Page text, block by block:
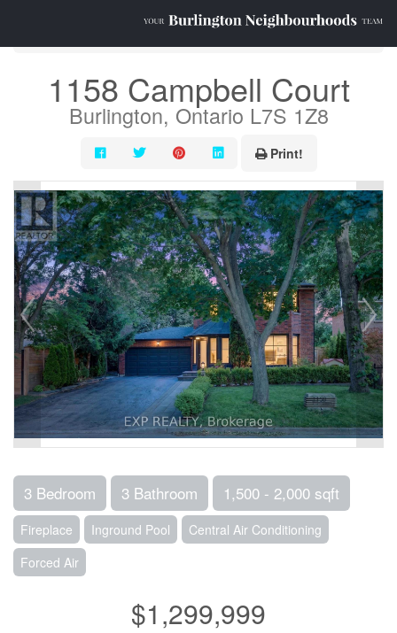
1158 Campbell Court
Burlington, Ontario L7S 1Z8
Print!
3 Bedroom 3 Bathroom 1,500 - 2,000 sqft
Fireplace Inground Pool
Central Air Conditioning
Forced Air
$1,299,999